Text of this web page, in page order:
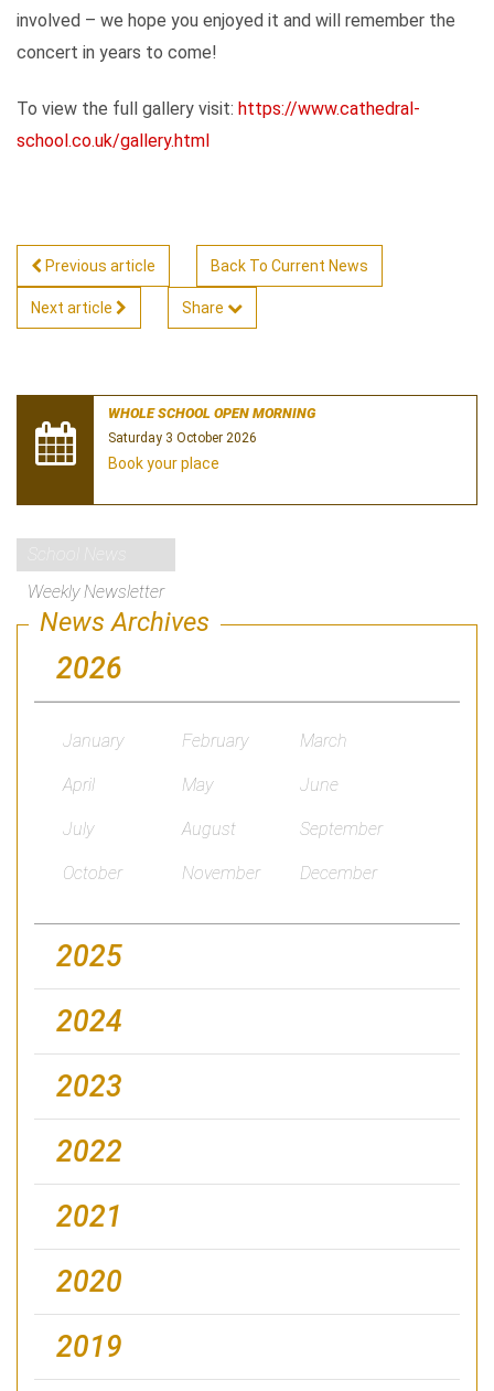
involved – we hope you enjoyed it and will remember the
concert in years to come!
To view the full gallery visit: https://www.cathedral-
school.co.uk/gallery.html
Previous article Back To Current News
Next article Share
WHOLE SCHOOL OPEN MORNING
Saturday 3 October 2026
Book your place
Weekly Newsletter
News Archives
2026
January February March
April May June
July August September
October November December
2025
2024
2023
2022
2021
2020
2019